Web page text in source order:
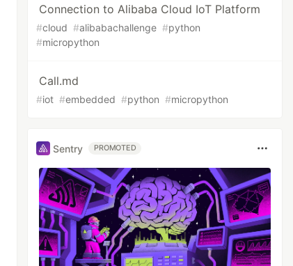
Connection to Alibaba Cloud IoT Platform
#cloud #alibabachallenge #python
#micropython
Call.md
#iot #embedded #python #micropython
Sentry PROMOTED